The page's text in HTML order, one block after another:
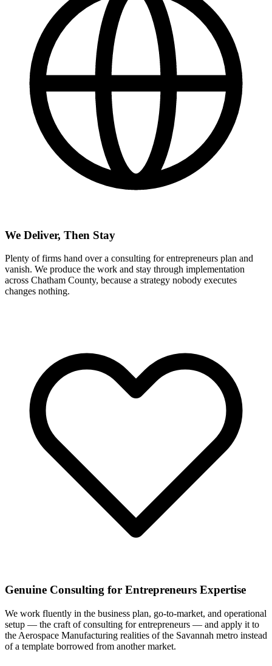
We Deliver, Then Stay
Plenty of firms hand over a consulting for entrepreneurs plan and
vanish. We produce the work and stay through implementation
across Chatham County, because a strategy nobody executes
changes nothing.
Genuine Consulting for Entrepreneurs Expertise
We work fluently in the business plan, go-to-market, and operational
setup — the craft of consulting for entrepreneurs — and apply it to
the Aerospace Manufacturing realities of the Savannah metro instead
of a template borrowed from another market.